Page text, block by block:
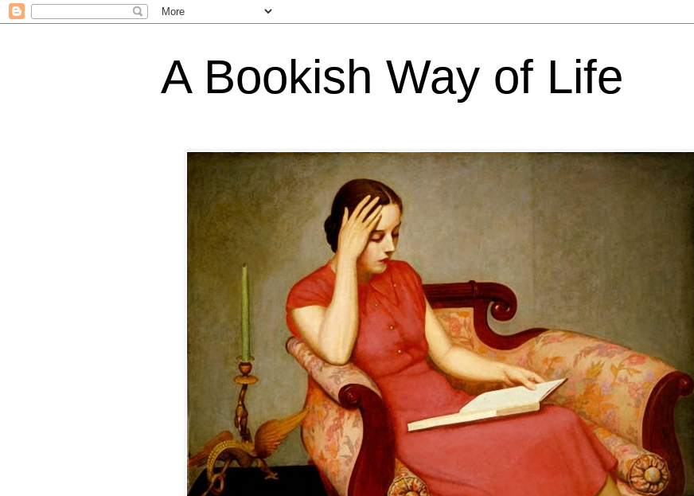
A Bookish Way of Life